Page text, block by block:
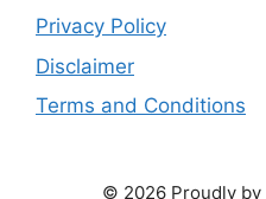
Privacy Policy
Disclaimer
Terms and Conditions
© 2026 Proudly by